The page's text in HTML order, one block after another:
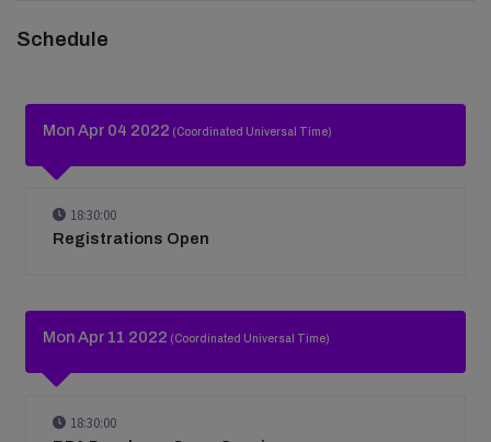
Schedule
Mon Apr 04 2022 (Coordinated Universal Time)
18:30:00
Registrations Open
Mon Apr 11 2022 (Coordinated Universal Time)
18:30:00